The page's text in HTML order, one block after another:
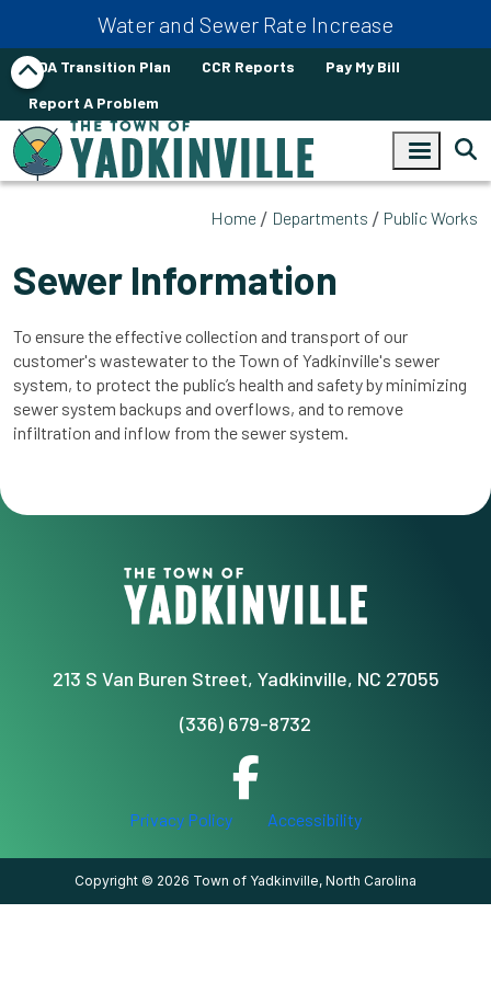
Water and Sewer Rate Increase
ADA Transition Plan CCR Reports
Pay My Bill
Report A Problem
Home Departments Public Works
Sewer Information
To ensure the effective collection and transport of our
customer's wastewater to the Town of Yadkinville's sewer
system, to protect the public’s health and safety by minimizing
sewer system backups and overflows, and to remove
infiltration and inflow from the sewer system.
213 S Van Buren Street, Yadkinville, NC 27055
(336) 679-8732
Privacy Policy Accessibility
Copyright © 2026 Town of Yadkinville, North Carolina